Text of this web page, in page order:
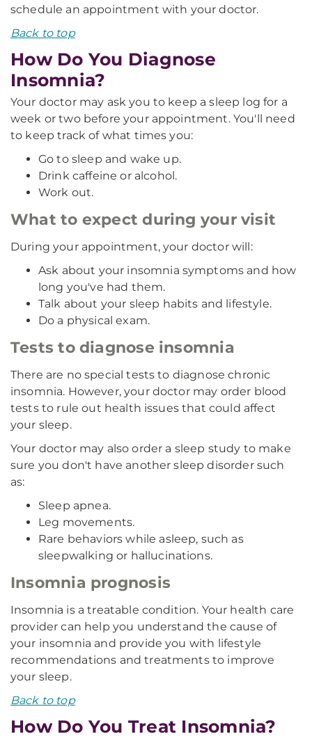
schedule an appointment with your doctor.
Back to top
How Do You Diagnose
Insomnia?
Your doctor may ask you to keep a sleep log for a
week or two before your appointment. You'll need
to keep track of what times you:
Go to sleep and wake up.
Drink caffeine or alcohol.
Work out.
What to expect during your visit
During your appointment, your doctor will:
Ask about your insomnia symptoms and how
long you've had them.
Talk about your sleep habits and lifestyle.
Do a physical exam.
Tests to diagnose insomnia
There are no special tests to diagnose chronic
insomnia. However, your doctor may order blood
tests to rule out health issues that could affect
your sleep.
Your doctor may also order a sleep study to make
sure you don't have another sleep disorder such
as:
Sleep apnea.
Leg movements.
Rare behaviors while asleep, such as
sleepwalking or hallucinations.
Insomnia prognosis
Insomnia is a treatable condition. Your health care
provider can help you understand the cause of
your insomnia and provide you with lifestyle
recommendations and treatments to improve
your sleep.
Back to top
How Do You Treat Insomnia?